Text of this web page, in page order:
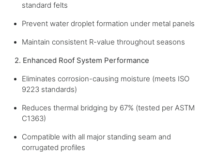
standard felts
Prevent water droplet formation under metal panels
Maintain consistent R-value throughout seasons
2. Enhanced Roof System Performance
Eliminates corrosion-causing moisture (meets ISO
9223 standards)
Reduces thermal bridging by 67% (tested per ASTM
C1363)
Compatible with all major standing seam and
corrugated profiles